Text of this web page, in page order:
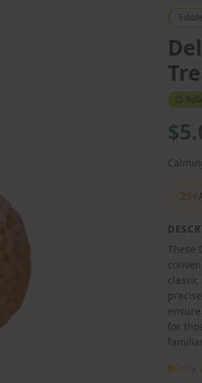
21+
These
for
Only